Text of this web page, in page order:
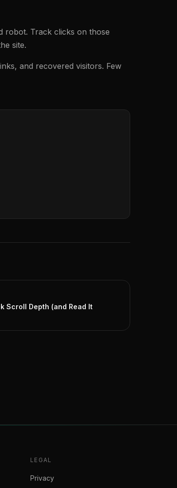
robot. Track clicks on those
site.
and recovered visitors. Few
Scroll Depth (and Read It
LEGAL
Privacy